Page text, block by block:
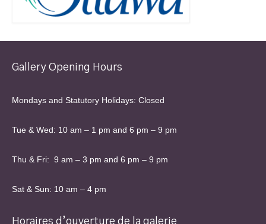
Gallery Opening Hours
Mondays and Statutory Holidays: Closed
Tue & Wed: 10 am – 1 pm and 6 pm – 9 pm
Thu & Fri: 9 am – 3 pm and 6 pm – 9 pm
Sat & Sun: 10 am – 4 pm
Horaires d’ouverture de la galerie